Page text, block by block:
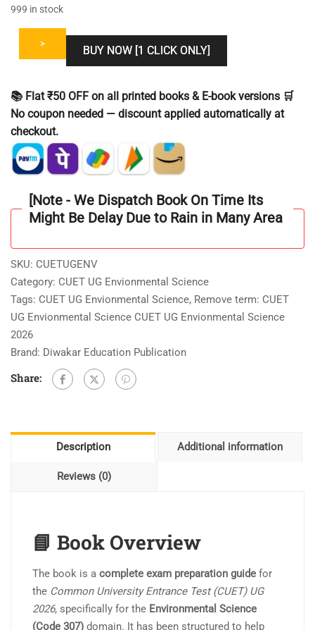
999 in stock
>
BUY NOW [1 CLICK ONLY]
📚 Flat ₹50 OFF on all printed books & E-book versions 🛒
No coupon needed — discount applied automatically at
checkout.
[Note - We Dispatch Book On Time Its
Might Be Delay Due to Rain in Many Area
SKU: CUETUGENV
Category: CUET UG Envionmental Science
Tags: CUET UG Envionmental Science, Remove term: CUET
UG Envionmental Science CUET UG Envionmental Science
2026
Brand: Diwakar Education Publication
Share:
Description Additional information
Reviews (0)
📘 Book Overview
The book is a complete exam preparation guide for
the Common University Entrance Test (CUET) UG
2026, specifically for the Environmental Science
(Code 307) domain. It has been structured to help